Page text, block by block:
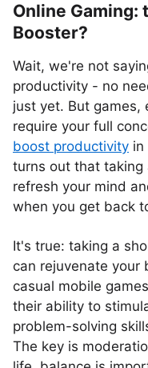
Online
Booster?
Wait, we're not
productivity - no
just yet. But games,
require your full
boost productivity in
turns out that taking
refresh your mind
when you get back
It's true: taking a
can rejuvenate your
casual mobile
their ability to
problem-solving
The key is